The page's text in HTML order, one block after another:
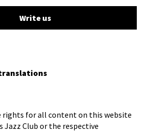
Write us
rights for all content on this website
Jazz Club or the respective